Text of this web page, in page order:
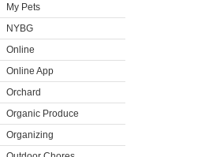
My Pets
NYBG
Online
Online App
Orchard
Organic Produce
Organizing